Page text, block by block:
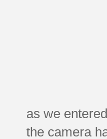
as we
the camera